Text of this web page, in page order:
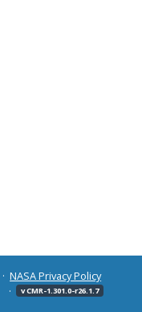
NASA Privacy Policy
v CMR-1.301.0-r26.1.7